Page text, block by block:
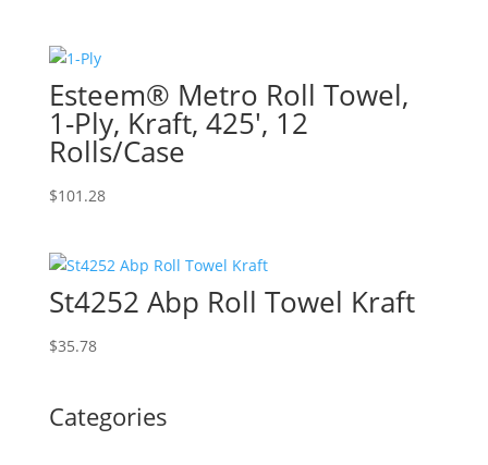
Esteem® Metro Roll Towel,
1-Ply, Kraft, 425′, 12
Rolls/Case
$101.28
St4252 Abp Roll Towel Kraft
$35.78
Categories